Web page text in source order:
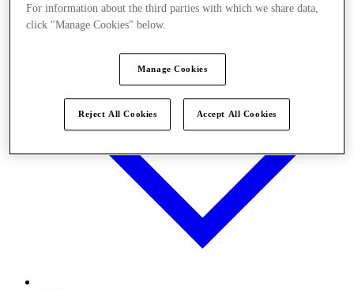
For information about the third parties with which we share data,
click "Manage Cookies" below.
Manage Cookies
Reject All Cookies Accept All Cookies